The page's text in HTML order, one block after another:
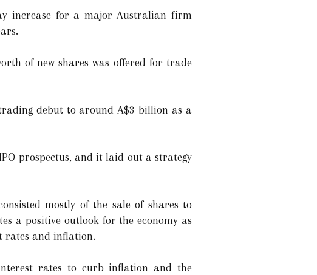
increase for a major Australian firm
of new shares was offered for trade
debut to around A$3 billion as a
prospectus, and it laid out a strategy
mostly of the sale of shares to
a positive outlook for the economy as
rates and inflation.
rates to curb inflation and the